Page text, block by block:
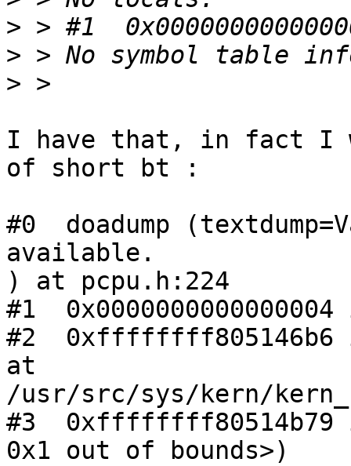
>
>
>
I have that, in fact I
of short bt :
#0  doadump
available.
) at pcpu.h:224
#1
#2  0xffffffff805146b6
at
/usr/src/sys/kern/
#3  0xffffffff80514b79
0x1 out of bounds>)